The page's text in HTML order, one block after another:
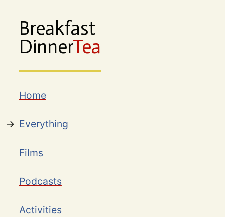
Breakfast
DinnerTea
Home
Everything
Films
Podcasts
Activities